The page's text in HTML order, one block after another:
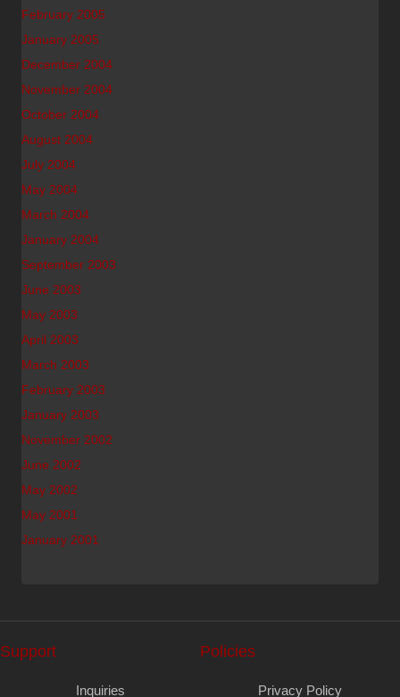
February 2005
January 2005
December 2004
November 2004
October 2004
August 2004
July 2004
May 2004
March 2004
January 2004
September 2003
June 2003
May 2003
April 2003
March 2003
February 2003
January 2003
November 2002
June 2002
May 2002
May 2001
January 2001
Support
Inquiries
Policies
Privacy Policy